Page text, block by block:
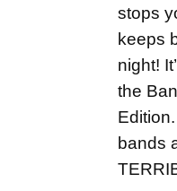
stops
keeps
night!
the
bands